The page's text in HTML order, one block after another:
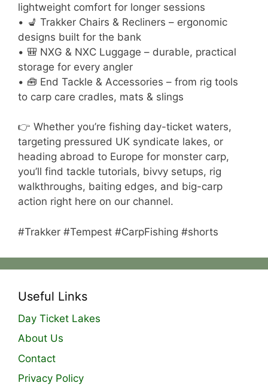
lightweight comfort for longer sessions
• 💺 Trakker Chairs & Recliners – ergonomic
designs built for the bank
• 🎒 NXG & NXC Luggage – durable, practical
storage for every angler
• 🧰 End Tackle & Accessories – from rig tools
to carp care cradles, mats & slings
👉 Whether you’re fishing day-ticket waters,
targeting pressured UK syndicate lakes, or
heading abroad to Europe for monster carp,
you’ll find tackle tutorials, bivvy setups, rig
walkthroughs, baiting edges, and big-carp
action right here on our channel.
#Trakker #Tempest #CarpFishing #shorts
Useful Links
Day Ticket Lakes
About Us
Contact
Privacy Policy